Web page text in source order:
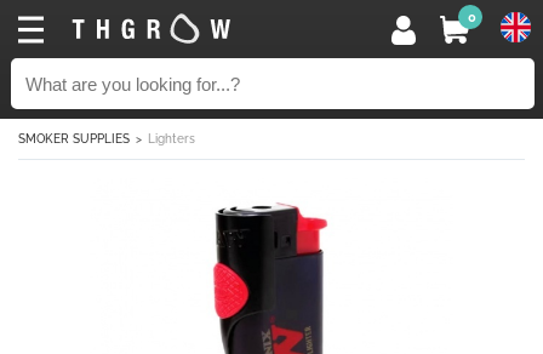
0
SMOKER SUPPLIES Lighters